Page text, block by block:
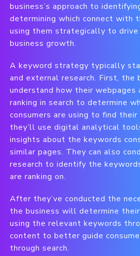
business’s approach to
determining which connect with
using them strategically to drive
business growth.
A keyword strategy typically
and external research. First, the
understand how their webpages
ranking in search to determine
consumers are using to find their
they’ll use digital analytical
insights about the keywords
similar pages. They can also
research to identify the
are ranking on.
After they’ve conducted the
the business will determine
using the relevant keywords
content to better guide
through search.